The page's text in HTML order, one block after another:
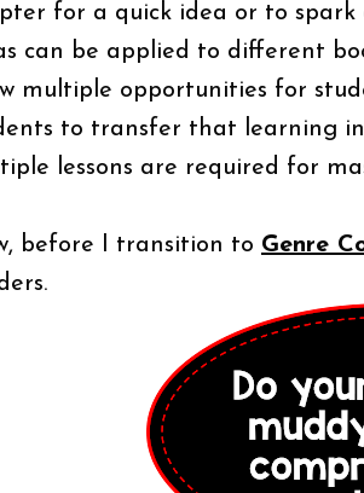
for a quick idea or to
can be applied to different
multiple opportunities for
to transfer that learning
lessons are required for
before I transition to Genre